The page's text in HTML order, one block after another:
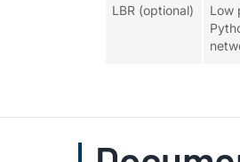
LBR (optional)
Low